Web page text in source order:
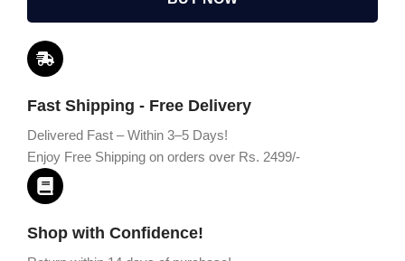
Fast Shipping - Free Delivery
Delivered Fast – Within 3–5 Days!
Enjoy Free Shipping on orders over Rs. 2499/-
Shop with Confidence!